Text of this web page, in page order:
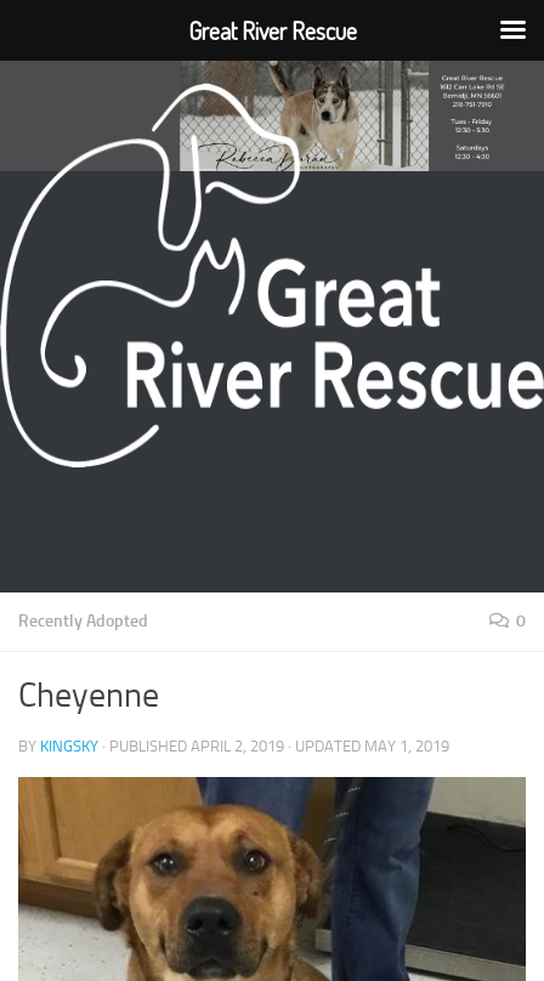
Recently Adopted 0
Cheyenne
BY KINGSKY · PUBLISHED APRIL 2, 2019 · UPDATED MAY 1, 2019
Great River Rescue